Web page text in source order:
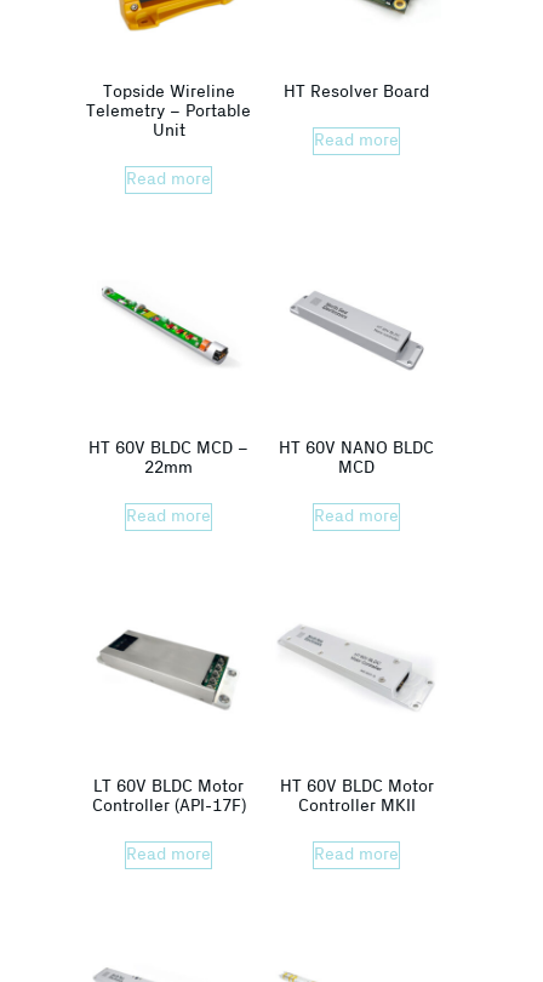
Topside Wireline
Telemetry – Portable
Unit
Read more
HT Resolver Board
Read more
HT 60V BLDC MCD –
22mm
Read more
HT 60V NANO BLDC
MCD
Read more
LT 60V BLDC Motor
Controller (API-17F)
Read more
HT 60V BLDC Motor
Controller MKII
Read more